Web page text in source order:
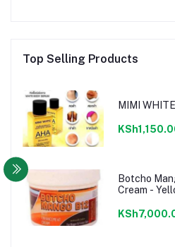
Top Selling Products
MIMI
Botcho
Cream -